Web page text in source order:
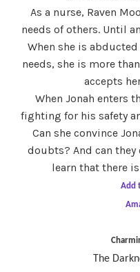
As a nurse, Raven
needs of others. Until
When she is
needs, she is more
accepts
When Jonah enters
fighting for his safety
Can she convince
doubts? And can
learn that there
Add
The